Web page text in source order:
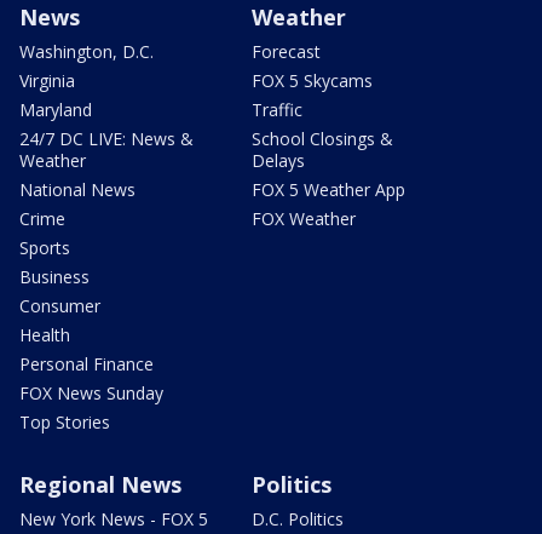
News
Washington, D.C.
Virginia
Maryland
24/7 DC LIVE: News &
Weather
National News
Crime
Sports
Business
Consumer
Health
Personal Finance
FOX News Sunday
Top Stories
Weather
Forecast
FOX 5 Skycams
Traffic
School Closings &
Delays
FOX 5 Weather App
FOX Weather
Regional News
New York News - FOX 5
Politics
D.C. Politics